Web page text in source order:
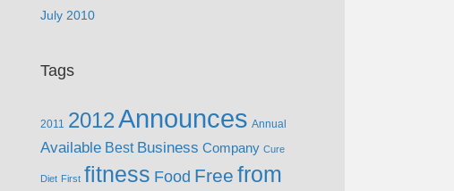
July 2010
Tags
2011 2012Announces Annual
Available Best Business Company Cure
Diet First fitness Food Free from